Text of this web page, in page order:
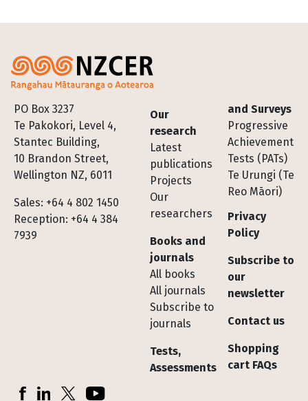
PO Box 3237
Te Pakokori, Level 4,
Stantec Building,
10 Brandon Street,
Wellington NZ, 6011
Sales: +64 4 802 1450
Reception: +64 4 384
7939
Footer
Our
research
Latest
publications
Projects
Our
researchers
Books and
journals
All books
All journals
Subscribe to
journals
Tests,
Assessments
and Surveys
Progressive
Achievement
Tests (PATs)
Te Urungi (Te
Reo Māori)
Privacy
Policy
Subscribe to
our
newsletter
Contact us
Shopping
cart FAQs
Socials
FacebookLinkedInX (Twitter)YouTube